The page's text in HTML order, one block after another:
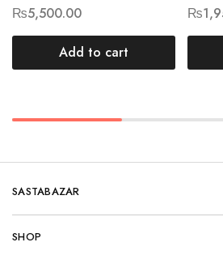
₨5,500.00
Add to cart
₨
SASTABAZAR
SHOP